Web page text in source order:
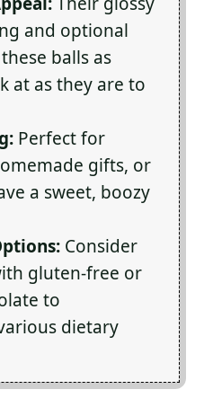
and optional
balls as
at as they are to
Perfect for
gifts, or
a sweet, boozy
Consider
gluten-free or
to
dietary